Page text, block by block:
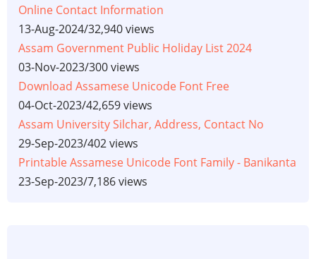
Online Contact Information
13-Aug-2024/32,940 views
Assam Government Public Holiday List 2024
03-Nov-2023/300 views
Download Assamese Unicode Font Free
04-Oct-2023/42,659 views
Assam University Silchar, Address, Contact No
29-Sep-2023/402 views
Printable Assamese Unicode Font Family - Banikanta
23-Sep-2023/7,186 views